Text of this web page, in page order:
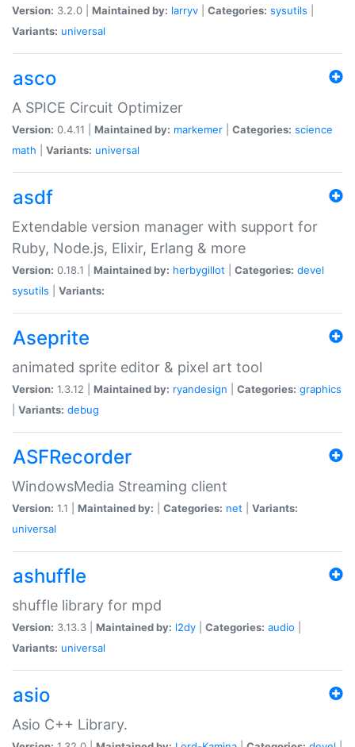
Version: 3.2.0 | Maintained by: larryv Categories: sysutils
Variants: universal
asco
A SPICE Circuit Optimizer
Version: 0.4.11 | Maintained by: markemer Categories: science
math
Variants: universal
asdf
Extendable version manager with support for
Ruby, Node.js, Elixir, Erlang & more
Version: 0.18.1 | Maintained by: herbygillot Categories: devel
sysutils
Variants:
Aseprite
animated sprite editor & pixel art tool
Version: 1.3.12 | Maintained by: ryandesign Categories: graphics
Variants: debug
ASFRecorder
WindowsMedia Streaming client
Version: 1.1 | Maintained by: Categories: net
Variants:
universal
ashuffle
shuffle library for mpd
Version: 3.13.3 | Maintained by: l2dy Categories: audio
Variants: universal
asio
Asio C++ Library.